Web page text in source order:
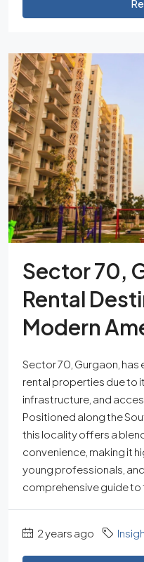
Sector 70,
Rental
Modern
Sector 70, Gurgaon, has
rental properties due to
infrastructure, and
Positioned along the
this locality offers a
convenience, making it
young professionals,
comprehensive guide to
2 years ago